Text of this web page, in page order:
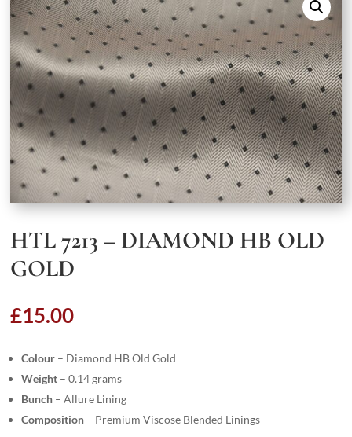
HTL 7213 – DIAMOND HB OLD
GOLD
£15.00
Colour – Diamond HB Old Gold
Weight – 0.14 grams
Bunch – Allure Lining
Composition – Premium Viscose Blended Linings